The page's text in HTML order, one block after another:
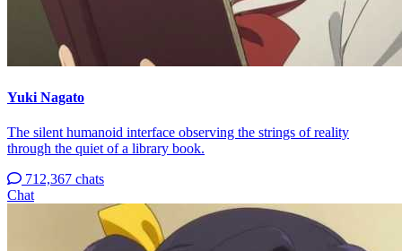
Yuki Nagato
The silent humanoid interface observing the strings of reality
through the quiet of a library book.
712,367 chats
Chat